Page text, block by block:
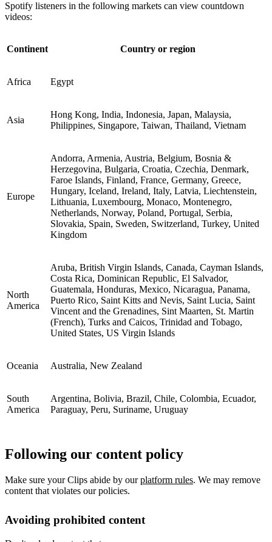
Spotify listeners in the following markets can view countdown
videos:
Continent Country or region
Africa Egypt
Asia
Hong Kong, India, Indonesia, Japan, Malaysia,
Philippines, Singapore, Taiwan, Thailand, Vietnam
Europe
Andorra, Armenia, Austria, Belgium, Bosnia &
Herzegovina, Bulgaria, Croatia, Czechia, Denmark,
Faroe Islands, Finland, France, Germany, Greece,
Hungary, Iceland, Ireland, Italy, Latvia, Liechtenstein,
Lithuania, Luxembourg, Monaco, Montenegro,
Netherlands, Norway, Poland, Portugal, Serbia,
Slovakia, Spain, Sweden, Switzerland, Turkey, United
Kingdom
North
America
Aruba, British Virgin Islands, Canada, Cayman Islands,
Costa Rica, Dominican Republic, El Salvador,
Guatemala, Honduras, Mexico, Nicaragua, Panama,
Puerto Rico, Saint Kitts and Nevis, Saint Lucia, Saint
Vincent and the Grenadines, Sint Maarten, St. Martin
(French), Turks and Caicos, Trinidad and Tobago,
United States, US Virgin Islands
Oceania Australia, New Zealand
South
America
Argentina, Bolivia, Brazil, Chile, Colombia, Ecuador,
Paraguay, Peru, Suriname, Uruguay
Following our content policy
Make sure your Clips abide by ourplatform rules. We may remove
content that violates our policies.
Avoiding prohibited content